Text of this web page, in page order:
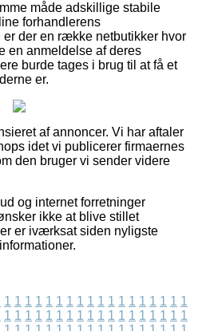
måde adskillige stabile
forhandlerens
der en række netbutikker hvor
en anmeldelse af deres
burde tages i brug til at få et
er.
af annoncer. Vi har aftaler
idet vi publicerer firmaernes
den bruger vi sender videre
og internet forretninger
ikke at blive stillet
er iværksat siden nyligste
1 1 1 1 1 1 1 1 1 1 1 1 1 1 1 1 1 1
1 1 1 1 1 1 1 1 1 1 1 1 1 1 1 1 1 1